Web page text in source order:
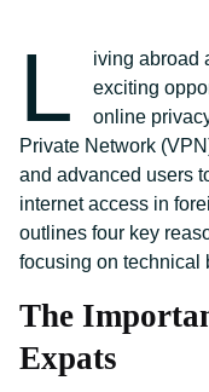
L
iving abroad
exciting
online
Private Network
and advanced users
internet access in
outlines four key
focusing on technical
The
Expats